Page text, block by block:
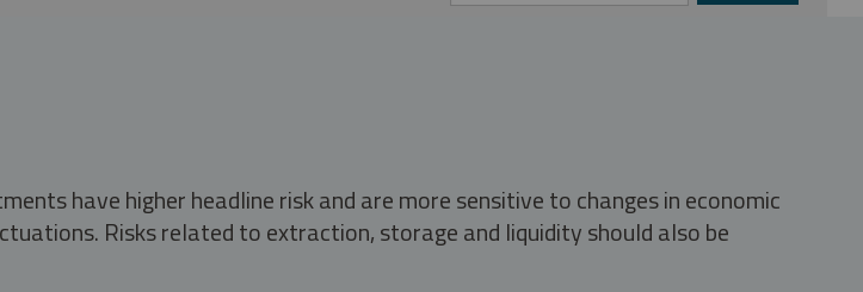
have higher headline risk and are more sensitive to changes in economic
Risks related to extraction, storage and liquidity should also be